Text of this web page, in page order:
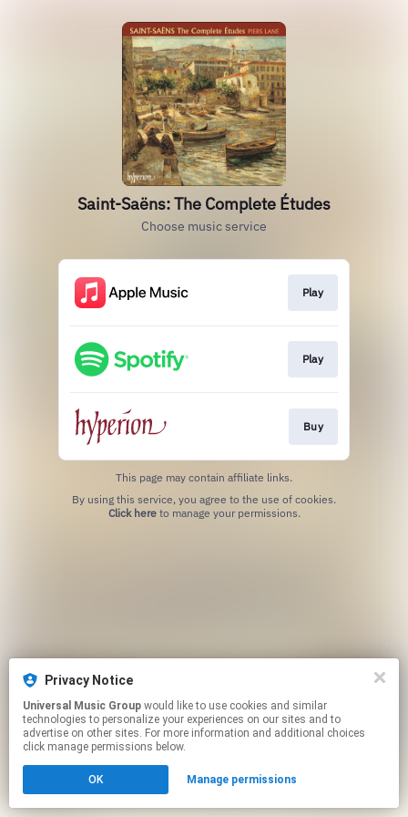
Saint-Saëns: The Complete Études
Choose music service
Play
Play
Buy
This page may contain affiliate links.
Click hereto manage your permissions.
Privacy Notice
Universal Music Group
technologies to personalize your experiences on our sites and to
advertise on other sites. For more information and additional choices
click manage permissions below.
OK Manage permissions